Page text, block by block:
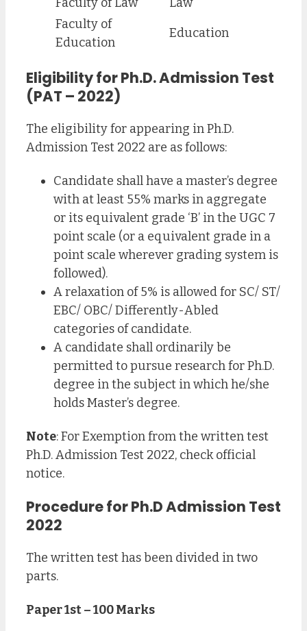
Faculty of
Education
Education
Eligibility for Ph.D. Admission Test
(PAT – 2022)
The eligibility for appearing in Ph.D.
Admission Test 2022 are as follows:
Candidate shall have a master’s degree
with at least 55% marks in aggregate
or its equivalent grade ‘B’ in the UGC 7
point scale (or a equivalent grade in a
point scale wherever grading system is
followed).
A relaxation of 5% is allowed for SC/ ST/
EBC/ OBC/ Differently-Abled
categories of candidate.
A candidate shall ordinarily be
permitted to pursue research for Ph.D.
degree in the subject in which he/she
holds Master’s degree.
Note: For Exemption from the written test
Ph.D. Admission Test 2022, check official
notice.
Procedure for Ph.D Admission Test
2022
The written test has been divided in two
parts.
Paper 1st – 100 Marks